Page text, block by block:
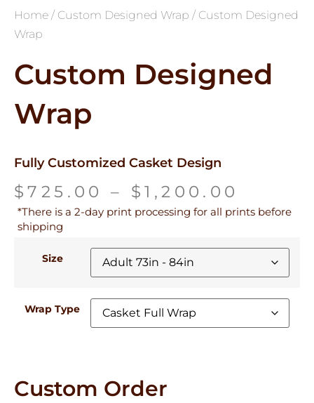
Home / Custom Designed Wrap / Custom Designed
Wrap
Custom Designed
Wrap
Fully Customized Casket Design
$725.00 – $1,200.00
*There is a 2-day print processing for all prints before
shipping
Size
Wrap Type
Custom Order